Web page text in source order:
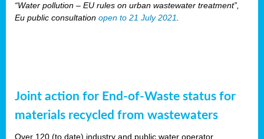
“Water pollution – EU rules on urban wastewater treatment”,
Eu public consultation open to 21 July 2021.
Joint action for End-of-Waste status for
materials recycled from wastewaters
Over 120 (to date) industry and public water operator